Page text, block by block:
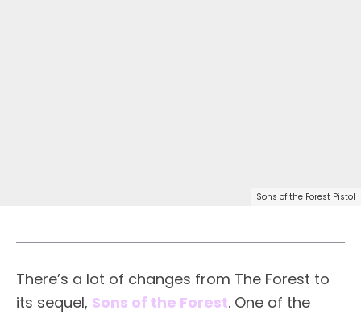
Sons of the Forest Pistol
There’s a lot of changes from The Forest to
its sequel, Sons of the Forest. One of the